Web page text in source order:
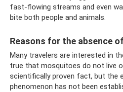
fast-flowing streams and even
bite both people and animals.
Reasons for the absence
Many travelers are interested in
true that mosquitoes do not live
scientifically proven fact, but the
phenomenon has not been